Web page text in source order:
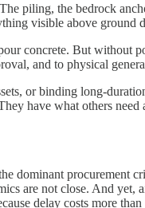
piling, the bedrock
visible above
concrete. But without
and to physical
or binding long-
have what others
dominant procurement
are not close. And yet,
delay costs more